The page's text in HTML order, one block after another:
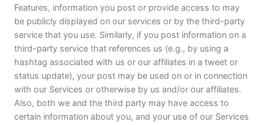
Features, information you post or provide access to may
be publicly displayed on our services or by the third-party
service that you use. Similarly, if you post information on a
third-party service that references us (e.g., by using a
hashtag associated with us or our affiliates in a tweet or
status update), your post may be used on or in connection
with our Services or otherwise by us and/or our affiliates.
Also, both we and the third party may have access to
certain information about you, and your use of our Services